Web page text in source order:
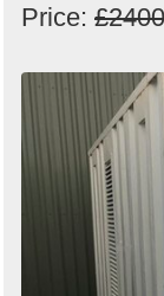
Price: £2400